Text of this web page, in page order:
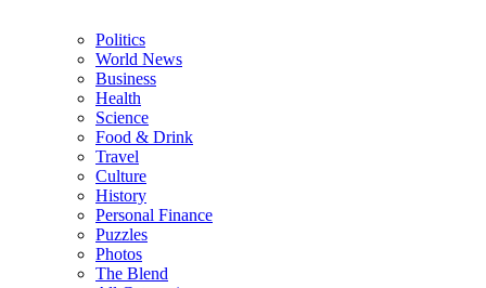
Politics
World News
Business
Health
Science
Food & Drink
Travel
Culture
History
Personal Finance
Puzzles
Photos
The Blend